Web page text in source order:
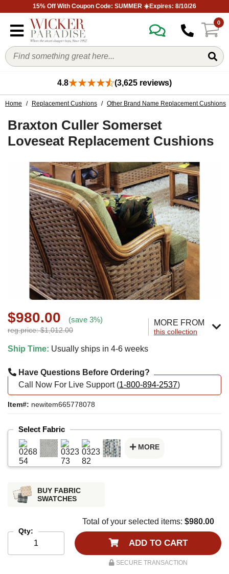
15% Off With Coupon Code: SUMMER ☀️Expires: 8/10/26
0
4.8 (3,625 reviews)
Home / Replacement Cushions / Other Brand Name Replacement Cushions
Braxton Culler Somerset
Loveseat Replacement Cushions
$980.00 (save 3%)
reg.price: $1,012.00
MORE FROM
this collection
Ship Time: Usually ships in 4-6 weeks
Have Questions Before Ordering?
Call Now For Live Support (1-800-894-2537)
Item#: newitem665778078
Select Fabric
MORE
BUY FABRIC
SWATCHES
Qty:
Total of your selected items: $980.00
ADD TO CART
SECURE TRANSACTION